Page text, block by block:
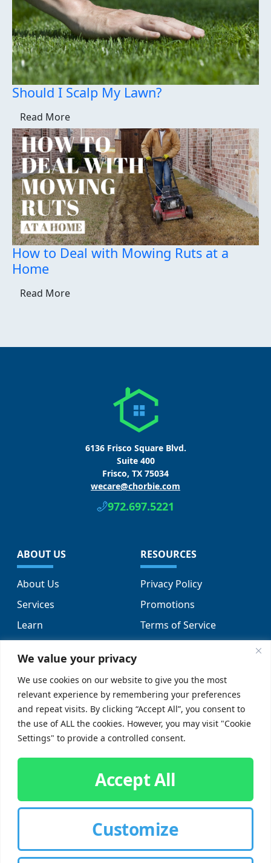
We value your privacy
We use cookies on our website to give you the most
relevant experience by remembering your preferences
and repeat visits. By clicking “Accept All”, you consent to
the use of ALL the cookies. However, you may visit "Cookie
Settings" to provide a controlled consent.
Customize
Accept All
Should I Scalp My Lawn?
Read More
How to Deal with Mowing Ruts at a
Home
Read More
6136 Frisco Square Blvd.
Suite 400
Frisco, TX 75034
wecare@chorbie.com
972.697.5221
ABOUT US
About Us
Services
Learn
FAQs
RESOURCES
Privacy Policy
Promotions
Terms of Service
SUPPORT
Contact Us
SOCIAL
CUSTOMER SIGN-IN